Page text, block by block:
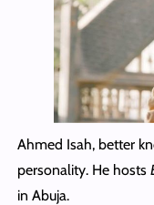
Ahmed Isah, better
personality. He hosts
in Abuja.